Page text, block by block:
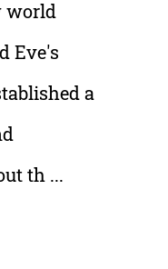
world
Eve's
a
th ...